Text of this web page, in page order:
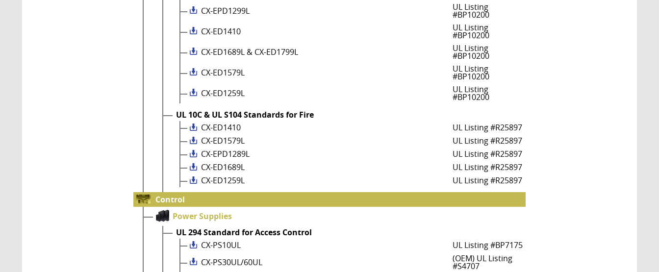
CX-EPD1299L
UL Listing
#BP10200
CX-ED1410
UL Listing
#BP10200
CX-ED1689L & CX-ED1799L
UL Listing
#BP10200
CX-ED1579L
UL Listing
#BP10200
CX-ED1259L
UL Listing
#BP10200
UL 10C & UL S104 Standards for Fire
CX-ED1410
UL Listing #R25897
CX-ED1579L
UL Listing #R25897
CX-EPD1289L
UL Listing #R25897
CX-ED1689L
UL Listing #R25897
CX-ED1259L
UL Listing #R25897
Control
Power Supplies
UL 294 Standard for Access Control
CX-PS10UL
UL Listing #BP7175
CX-PS30UL/60UL
(OEM) UL Listing
#S4707